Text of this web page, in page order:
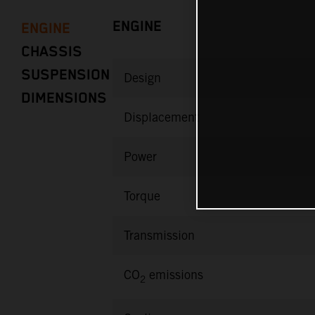
ENGINE
CHASSIS
SUSPENSION
DIMENSIONS
ENGINE
Design
Displacement
Power
Torque
Transmission
CO2 emissions